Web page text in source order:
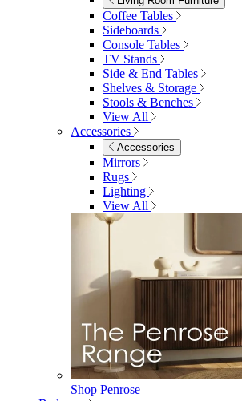
Shop Garden Sale
Dining Room
Dining Room
Dining Chairs
Dining Chairs
Fabric Dining Chairs
Velvet Dining Chairs
Faux Leather Dining Chairs
Wood Dining Chairs
Dining Benches
Dining Tables
4 Seat Dining Tables
6 Seat Dining Tables
Rectangular Dining Tables
Round Dining Tables
Extending Dining Tables
Wood Dining Tables
View All